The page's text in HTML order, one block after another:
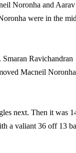
Noronha and Aarav
were in the
Ravichandran
Macneil Noronha
next. Then it was
a valiant 36 off 13